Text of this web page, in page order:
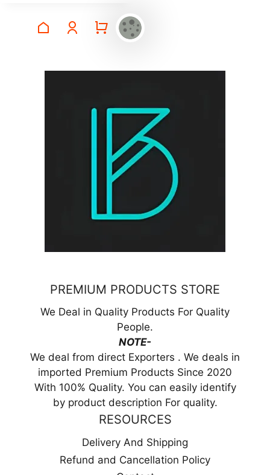
₹4,999.00.
PREMIUM PRODUCTS STORE
We Deal in Quality Products For Quality
People.
NOTE-
We deal from direct Exporters . We deals in
imported Premium Products Since 2020
With 100% Quality. You can easily identify
by product description For quality.
RESOURCES
Delivery And Shipping
Refund and Cancellation Policy